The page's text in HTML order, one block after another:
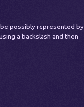
possibly represented by
a backslash and then